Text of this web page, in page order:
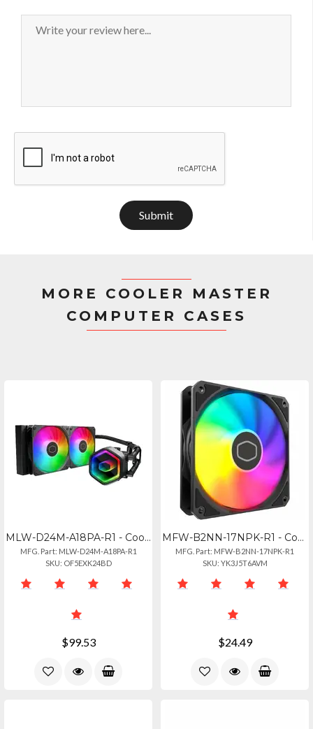
Submit
MORE COOLER MASTER
COMPUTER CASES
MLW-D24M-A18PA-R1 - Cooler Master Masterliquid Core Ii 240mm Water Cooler
MFG. Part: MLW-D24M-A18PA-R1
SKU: OF5EXK24BD
$99.53
MFW-B2NN-17NPK-R1 - Cooler Master Mf120 Lite Black Liquid Cooler, 120mm Fan
MFG. Part: MFW-B2NN-17NPK-R1
SKU: YK3J5T6AVM
$24.49